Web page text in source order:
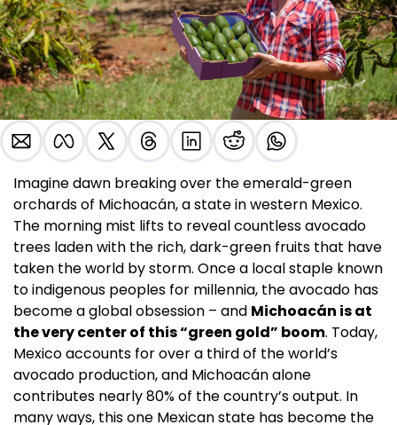
Imagine dawn breaking over the emerald-green
orchards of Michoacán, a state in western Mexico.
The morning mist lifts to reveal countless avocado
trees laden with the rich, dark-green fruits that have
taken the world by storm. Once a local staple known
to indigenous peoples for millennia, the avocado has
become a global obsession – and Michoacán is at
the very center of this “green gold” boom. Today,
Mexico accounts for over a third of the world’s
avocado production, and Michoacán alone
contributes nearly 80% of the country’s output. In
many ways, this one Mexican state has become the